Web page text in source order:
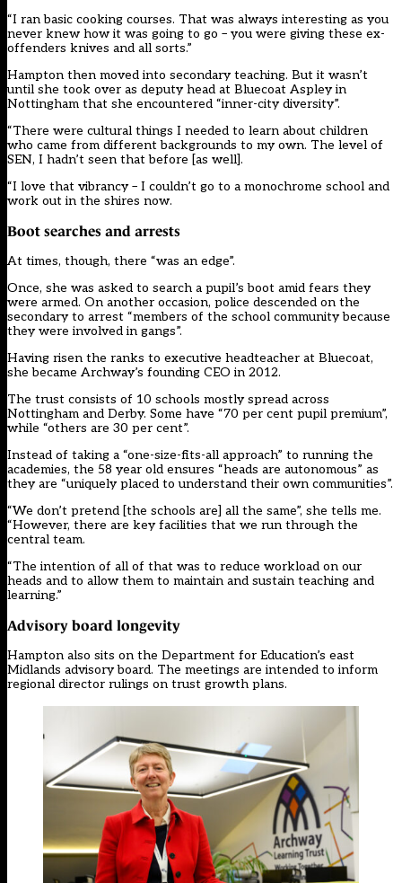
“I ran basic cooking courses. That was always interesting as you
never knew how it was going to go – you were giving these ex-
offenders knives and all sorts.”
Hampton then moved into secondary teaching. But it wasn’t
until she took over as deputy head at Bluecoat Aspley in
Nottingham that she encountered “inner-city diversity”.
“There were cultural things I needed to learn about children
who came from different backgrounds to my own. The level of
SEN, I hadn’t seen that before [as well].
“I love that vibrancy – I couldn’t go to a monochrome school and
work out in the shires now.
Boot searches and arrests
At times, though, there “was an edge”.
Once, she was asked to search a pupil’s boot amid fears they
were armed. On another occasion, police descended on the
secondary to arrest “members of the school community because
they were involved in gangs”.
Having risen the ranks to executive headteacher at Bluecoat,
she became Archway’s founding CEO in 2012.
The trust consists of 10 schools mostly spread across
Nottingham and Derby. Some have “70 per cent pupil premium”,
while “others are 30 per cent”.
Instead of taking a “one-size-fits-all approach” to running the
academies, the 58 year old ensures “heads are autonomous” as
they are “uniquely placed to understand their own communities”.
“We don’t pretend [the schools are] all the same”, she tells me.
“However, there are key facilities that we run through the
central team.
“The intention of all of that was to reduce workload on our
heads and to allow them to maintain and sustain teaching and
learning.”
Advisory board longevity
Hampton also sits on the Department for Education’s east
Midlands advisory board. The meetings are intended to inform
regional director rulings on trust growth plans.